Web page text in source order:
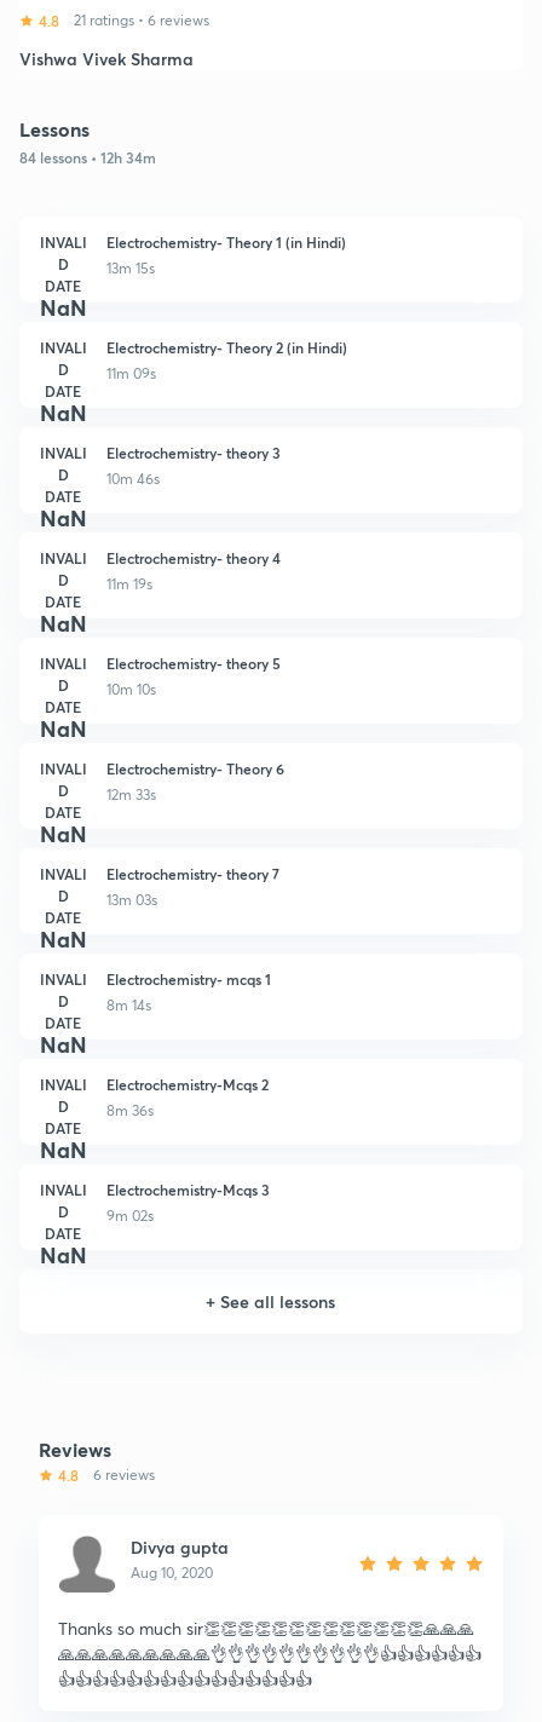
4.8 21 ratings • 6 reviews
Vishwa Vivek Sharma
Lessons
84 lessons • 12h 34m
INVALI
D
DATE
NaN
Electrochemistry- Theory 1 (in Hindi)
13m 15s
INVALI
D
DATE
NaN
Electrochemistry- Theory 2 (in Hindi)
11m 09s
INVALI
D
DATE
NaN
Electrochemistry- theory 3
10m 46s
INVALI
D
DATE
NaN
Electrochemistry- theory 4
11m 19s
INVALI
D
DATE
NaN
Electrochemistry- theory 5
10m 10s
INVALI
D
DATE
NaN
Electrochemistry- Theory 6
12m 33s
INVALI
D
DATE
NaN
Electrochemistry- theory 7
13m 03s
INVALI
D
DATE
NaN
Electrochemistry- mcqs 1
8m 14s
INVALI
D
DATE
NaN
Electrochemistry-Mcqs 2
8m 36s
INVALI
D
DATE
NaN
Electrochemistry-Mcqs 3
9m 02s
+See all lessons
Reviews
4.8 6 reviews
Divya gupta
Aug 10, 2020
Thanks so much sir👏👏👏👏👏👏👏👏👏👏👏👏👏🙏🙏🙏
🙏🙏🙏🙏🙏🙏🙏🙏🙏👌👌👌👌👌👌👌👌👌👌👍👍👍👍👍👍
👍👍👍👍👍👍👍👍👍👍👍👍👍👍👍